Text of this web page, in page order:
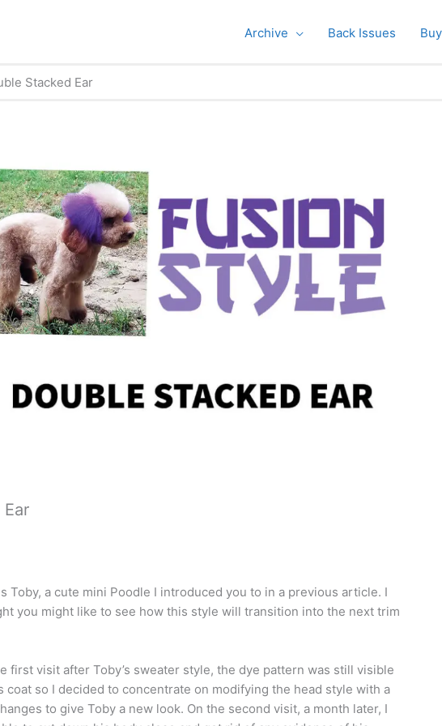
Archive Back Issues
Stacked Ear
Toby, a cute mini Poodle I introduced you to in a previous article. I
you might like to see how this style will transition into the next trim
first visit after Toby’s sweater style, the dye pattern was still visible
coat so I decided to concentrate on modifying the head style with a
to give Toby a new look. On the second visit, a month later, I